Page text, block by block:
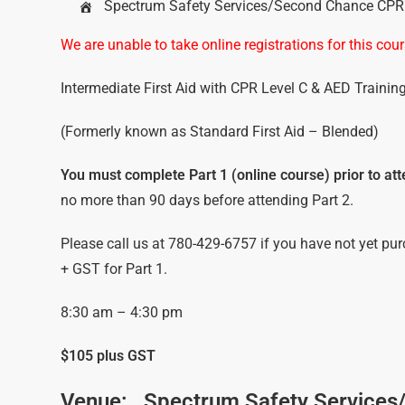
Spectrum Safety Services/Second Chance
We are unable to take online registrations for this
Intermediate First Aid with CPR Level C & AED
(Formerly known as Standard First Aid – Blended)
You must complete Part 1 (online course) prior to
no more than 90 days before attending Part 2.
Please call us at 780-429-6757 if you have not yet
+ GST for Part 1.
8:30 am – 4:30 pm
$105 plus GST